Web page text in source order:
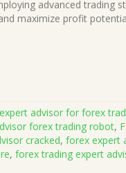
advanced trading
maximize profit
advisor for forex
forex trading robot,
cracked,forex expert
,forex trading expert